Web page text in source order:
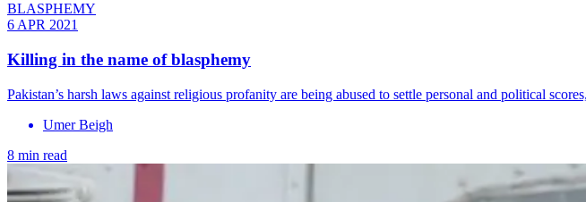
BLASPHEMY
6 APR 2021
Killing in the name of blasphemy
Pakistan’s harsh laws against religious profanity are being abused to settle personal and political
Umer Beigh
8 min read